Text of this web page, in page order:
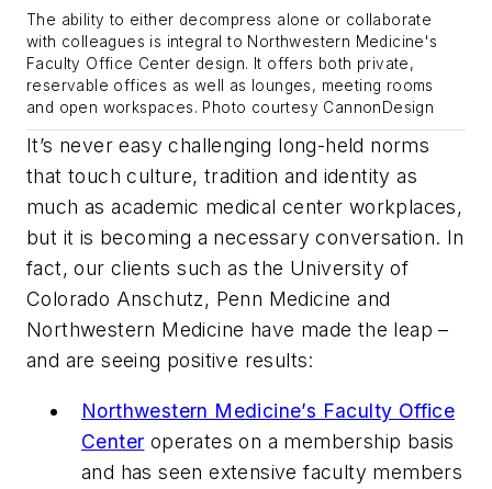
The ability to either decompress alone or collaborate
with colleagues is integral to Northwestern Medicine's
Faculty Office Center design. It offers both private,
reservable offices as well as lounges, meeting rooms
and open workspaces. Photo courtesy CannonDesign
It’s never easy challenging long-held norms
that touch culture, tradition and identity as
much as academic medical center workplaces,
but it is becoming a necessary conversation. In
fact, our clients such as the University of
Colorado Anschutz, Penn Medicine and
Northwestern Medicine have made the leap –
and are seeing positive results:
Northwestern Medicine’s Faculty Office
Center operates on a membership basis
and has seen extensive faculty members